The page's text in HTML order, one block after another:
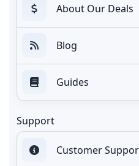
About Our Deals
Blog
Guides
Support
Customer